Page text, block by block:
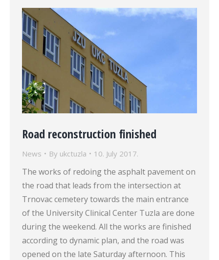
Road reconstruction finished
News By ukctuzla 10. July 2017.
The works of redoing the asphalt pavement on
the road that leads from the intersection at
Trnovac cemetery towards the main entrance
of the University Clinical Center Tuzla are done
during the weekend. All the works are finished
according to dynamic plan, and the road was
opened on the late Saturday afternoon. This